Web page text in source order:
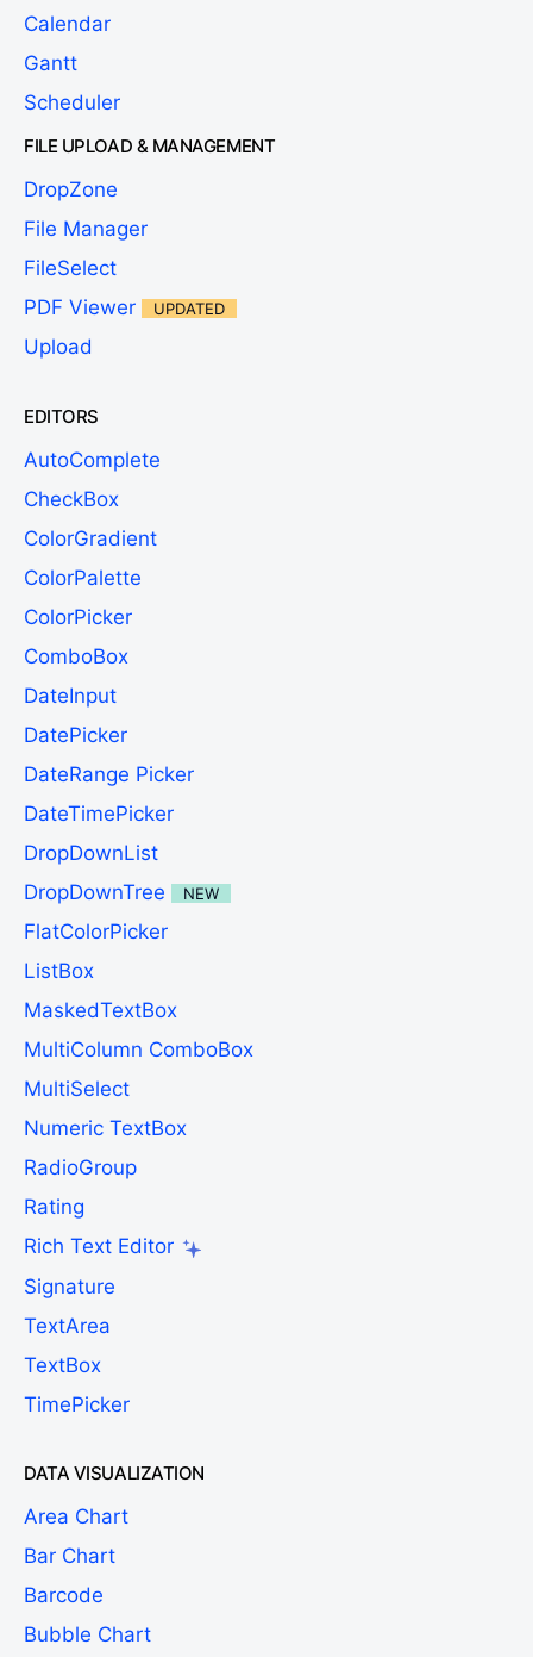
Calendar
Gantt
Scheduler
FILE UPLOAD & MANAGEMENT
DropZone
File Manager
FileSelect
PDF Viewer
UPDATED
Upload
EDITORS
AutoComplete
CheckBox
ColorGradient
ColorPalette
ColorPicker
ComboBox
DateInput
DatePicker
DateRange Picker
DateTimePicker
DropDownList
DropDownTree
NEW
FlatColorPicker
ListBox
MaskedTextBox
MultiColumn ComboBox
MultiSelect
Numeric TextBox
RadioGroup
Rating
Rich Text Editor
Signature
TextArea
TextBox
TimePicker
DATA VISUALIZATION
Area Chart
Bar Chart
Barcode
Bubble Chart